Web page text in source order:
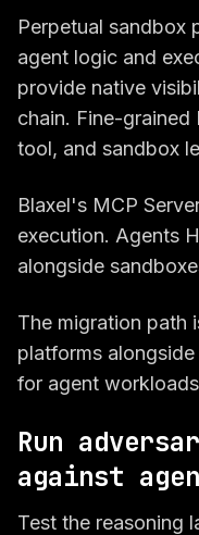
Perpetual sandbox
agent logic and
provide native
chain. Fine-
tool, and sandbox
Blaxel's MCP
execution. Agents
alongside
The migration path
platforms
for agent
Run
against
Test the reasoning